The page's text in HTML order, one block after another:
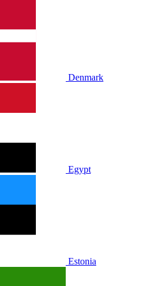
Denmark
Egypt
Estonia